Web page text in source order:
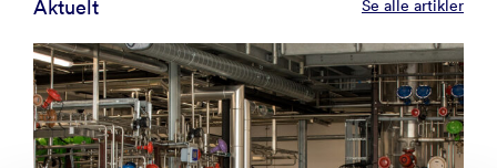
Aktuelt Se alle artikler